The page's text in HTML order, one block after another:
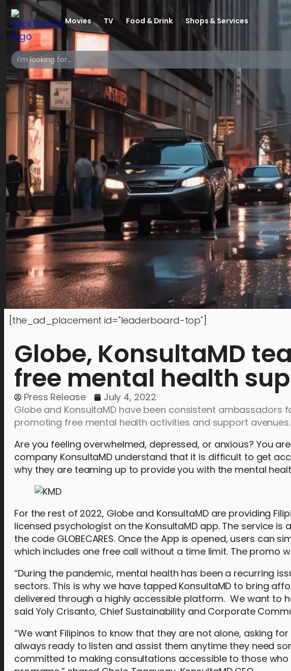
Movies TV Food & Drink Shops & Services
[the_ad_placement id="leaderboard-top"]
Globe, KonsultaMD
free mental health
Press Release
July 4, 2022
Globe and KonsultaMD have been consistent ambassadors
promoting free mental health activities and support avenues.
Are you feeling overwhelmed, depressed, or anxious? You
company KonsultaMD understand that it is difficult to get
why they are teaming up to provide you with the mental
For the rest of 2022, Globe and KonsultaMD are providing
licensed psychologist on the KonsultaMD app. The service
the code GLOBECARES. Once the App is opened, users can
which includes one free call without a time limit. The promo
“During the pandemic, mental health has been a recurring
sectors. This is why we have tapped KonsultaMD to bring
delivered through a highly accessible platform. We want to
said Yoly Crisanto, Chief Sustainability and Corporate
“We want Filipinos to know that they are not alone, asking
always ready to listen and assist them anytime they need
committed to making consultations accessible to those